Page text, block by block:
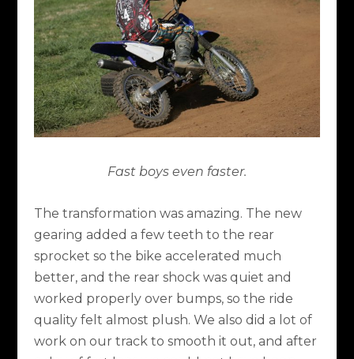
Fast boys even faster.
The transformation was amazing. The new
gearing added a few teeth to the rear
sprocket so the bike accelerated much
better, and the rear shock was quiet and
worked properly over bumps, so the ride
quality felt almost plush. We also did a lot of
work on our track to smooth it out, and after